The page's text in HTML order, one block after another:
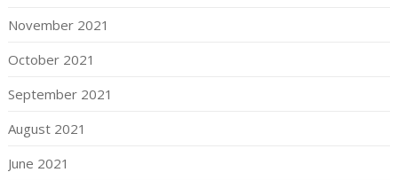
November 2021
October 2021
September 2021
August 2021
June 2021